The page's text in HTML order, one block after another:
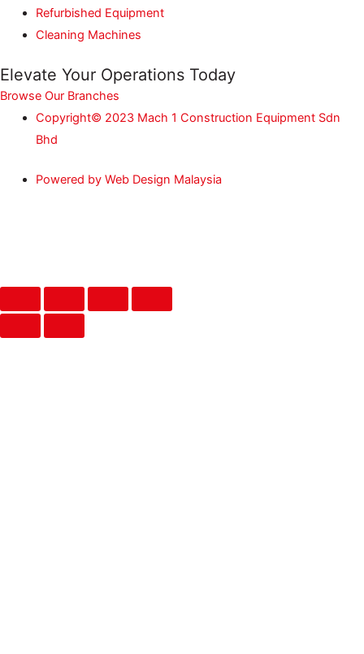
Refurbished Equipment
Cleaning Machines
Elevate Your Operations Today
Browse Our Branches
Copyright© 2023 Mach 1 Construction Equipment Sdn
Bhd
Powered by Web Design Malaysia